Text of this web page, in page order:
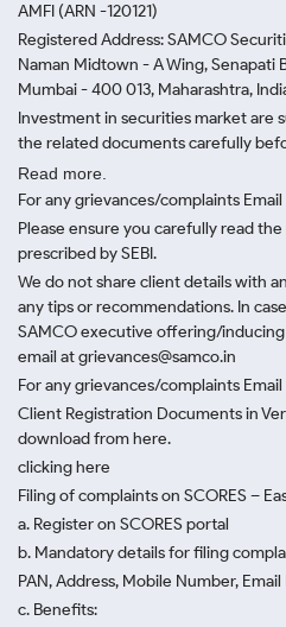
AMFI (ARN -120121)
Registered Address: SAMCO
Naman Midtown - A Wing, Senapati
Mumbai - 400 013, Maharashtra,
Investment in securities market are
the related documents carefully
Read more.
For any grievances/complaints
Please ensure you carefully read
prescribed by SEBI.
We do not share client details with
any tips or recommendations. In
SAMCO executive offering/
email at grievances@samco.in
For any grievances/complaints
Client Registration Documents in
download from here.
clicking here
Filing of complaints on SCORES –
a. Register on SCORES portal
b. Mandatory details for filing
PAN, Address, Mobile Number, Email
c. Benefits: